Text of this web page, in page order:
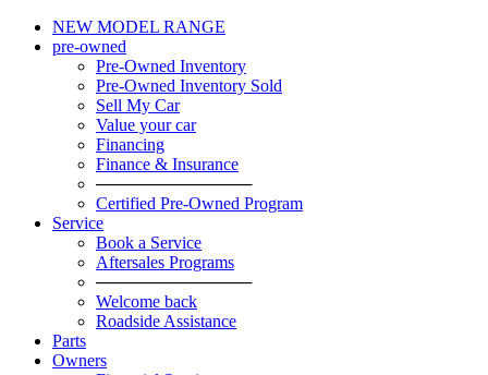
NEW MODEL RANGE
pre-owned
Pre-Owned Inventory
Pre-Owned Inventory Sold
Sell My Car
Value your car
Financing
Finance & Insurance
─────────────
Certified Pre-Owned Program
Service
Book a Service
Aftersales Programs
─────────────
Welcome back
Roadside Assistance
Parts
Оwners